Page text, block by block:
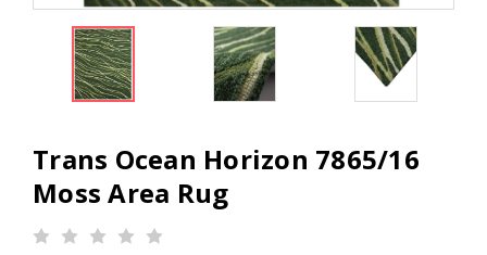
Trans Ocean Horizon 7865/16
Moss Area Rug